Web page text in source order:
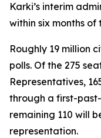
Karki’s interim
within six months
Roughly 19 million
polls. Of the 275
Representatives,
through a first-
remaining 110 will
representation.